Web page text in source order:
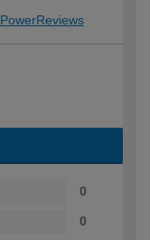
PowerReviews
0
0